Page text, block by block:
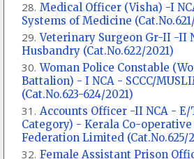
Medical Officer (Visha) -I
Systems of Medicine
Veterinary Surgeon Gr-II -II
Husbandry (Cat.No.622/2021)
Woman Police Constable
Battalion) - I NCA - SCCC/
(Cat.No.623-624/2021)
Accounts Officer -II NCA - E/
Category) - Kerala Co-
Federation Limited (Cat.No.625/
Female Assistant Prison